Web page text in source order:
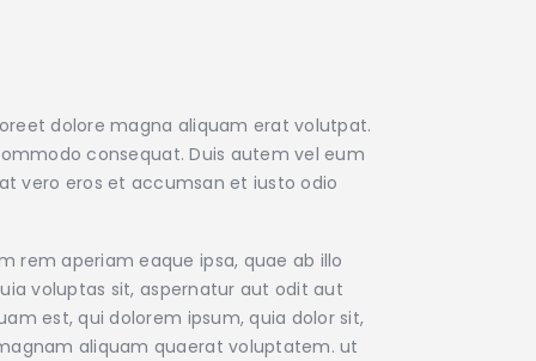
dolore magna aliquam erat volutpat.
consequat. Duis autem vel eum
vero eros et accumsan et iusto odio
rem aperiam eaque ipsa, quae ab illo
voluptas sit, aspernatur aut odit aut
est, qui dolorem ipsum, quia dolor sit,
aliquam quaerat voluptatem. ut